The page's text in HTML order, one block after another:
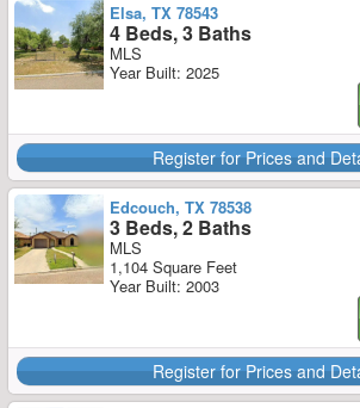
Elsa, TX 78543
4 Beds, 3 Baths
MLS
Year Built: 2025
Register for Prices and
Edcouch, TX 78538
3 Beds, 2 Baths
MLS
1,104 Square Feet
Year Built: 2003
Register for Prices and